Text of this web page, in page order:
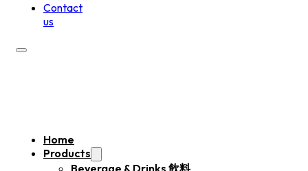
Contact
us
Home
Products
Beverage & Drinks 飲料